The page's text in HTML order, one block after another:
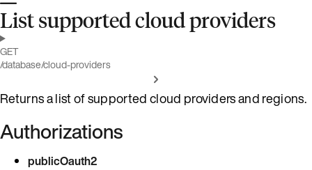
List supported cloud providers
GET
/database/cloud-providers
Returns a list of supported cloud providers and regions.
Authorizations
publicOauth2